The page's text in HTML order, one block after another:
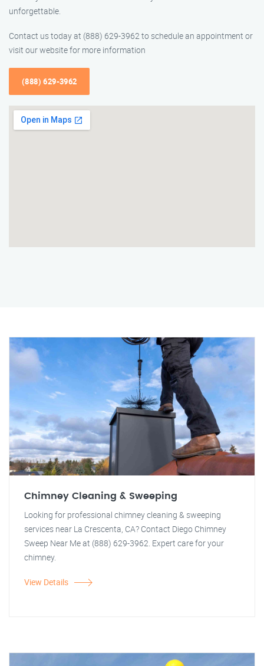
unforgettable.
Contact us today at (888) 629-3962 to schedule an appointment or
visit our website for more information
(888) 629-3962
Chimney Cleaning & Sweeping
Looking for professional chimney cleaning & sweeping
services near La Crescenta, CA? Contact Diego Chimney
Sweep Near Me at (888) 629-3962. Expert care for your
chimney.
View Details